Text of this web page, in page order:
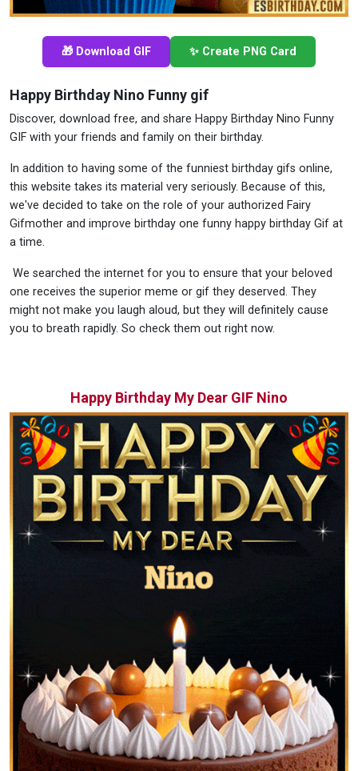
🎁 Download GIF ✨ Create PNG Card
Happy Birthday Nino Funny gif
Discover, download free, and share Happy Birthday Nino Funny
GIF with your friends and family on their birthday.
In addition to having some of the funniest birthday gifs online,
this website takes its material very seriously. Because of this,
we've decided to take on the role of your authorized Fairy
Gifmother and improve birthday one funny happy birthday Gif at
a time.
We searched the internet for you to ensure that your beloved
one receives the superior meme or gif they deserved. They
might not make you laugh aloud, but they will definitely cause
you to breath rapidly. So check them out right now.
Happy Birthday My Dear GIF Nino